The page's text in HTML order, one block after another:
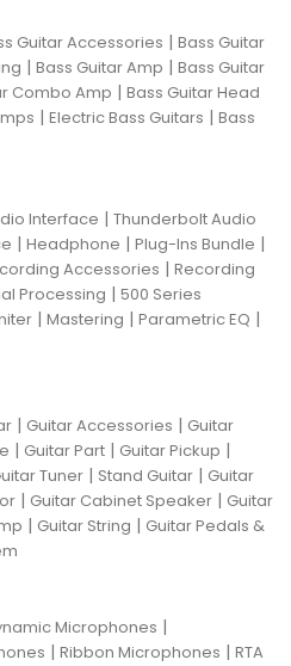
Guitar Accessories | Bass Guitar
| Bass Guitar Amp | Bass Guitar
Combo Amp | Bass Guitar Head
| Electric Bass Guitars | Bass
Interface | Thunderbolt Audio
| Headphone | Plug-Ins Bundle |
Accessories | Recording
Processing | 500 Series
| Mastering | Parametric EQ |
| Guitar Accessories | Guitar
| Guitar Part | Guitar Pickup |
Tuner | Stand Guitar | Guitar
| Guitar Cabinet Speaker | Guitar
| Guitar String | Guitar Pedals &
Microphones |
| Ribbon Microphones | RTA